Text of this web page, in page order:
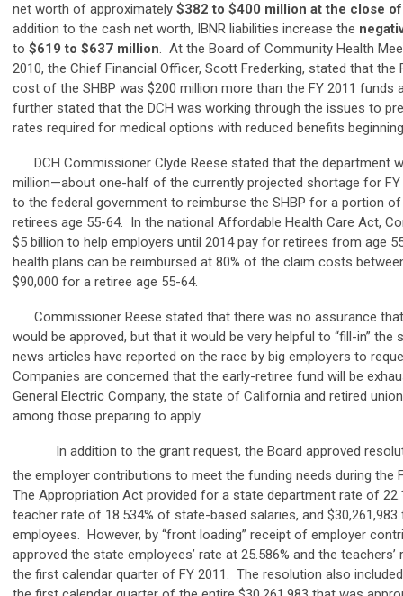
net worth of approximately $382 to $400 million at the close
addition to the cash net worth, IBNR liabilities increase the
to $619 to $637 million. At the Board of Community Health
2010, the Chief Financial Officer, Scott Frederking, stated that the
cost of the SHBP was $200 million more than the FY 2011 funds
further stated that the DCH was working through the issues to
rates required for medical options with reduced benefits
DCH Commissioner Clyde Reese stated that the department
million—about one-half of the currently projected shortage for
to the federal government to reimburse the SHBP for a portion
retirees age 55-64. In the national Affordable Health Care Act,
$5 billion to help employers until 2014 pay for retirees from age
health plans can be reimbursed at 80% of the claim costs
$90,000 for a retiree age 55-64.
Commissioner Reese stated that there was no assurance
would be approved, but that it would be very helpful to “fill-in” the
news articles have reported on the race by big employers to
Companies are concerned that the early-retiree fund will be
General Electric Company, the state of California and retired
among those preparing to apply.
In addition to the grant request, the Board approved
the employer contributions to meet the funding needs during the
The Appropriation Act provided for a state department rate of
teacher rate of 18.534% of state-based salaries, and
employees. However, by “front loading” receipt of employer
approved the state employees’ rate at 25.586% and the teachers’
the first calendar quarter of FY 2011. The resolution also